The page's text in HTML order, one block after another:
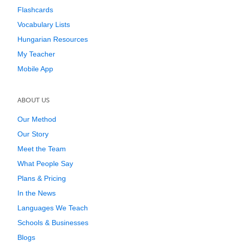
Flashcards
Vocabulary Lists
Hungarian Resources
My Teacher
Mobile App
ABOUT US
Our Method
Our Story
Meet the Team
What People Say
Plans & Pricing
In the News
Languages We Teach
Schools & Businesses
Blogs